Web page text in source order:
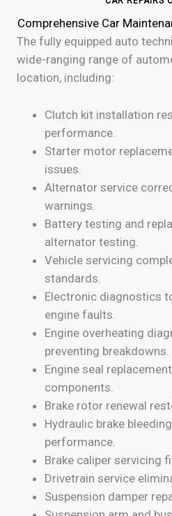
Comprehensive Car
The fully equipped auto
wide-ranging range of
location, including:
Clutch kit installation
performance.
Starter motor
issues.
Alternator service
warnings.
Battery testing and
alternator testing.
Vehicle servicing
standards.
Electronic diagnostics
engine faults.
Engine overheating
preventing breakdowns.
Engine seal
components.
Brake rotor renewal
Hydraulic brake
performance.
Brake caliper servicing
Drivetrain service
Suspension damper